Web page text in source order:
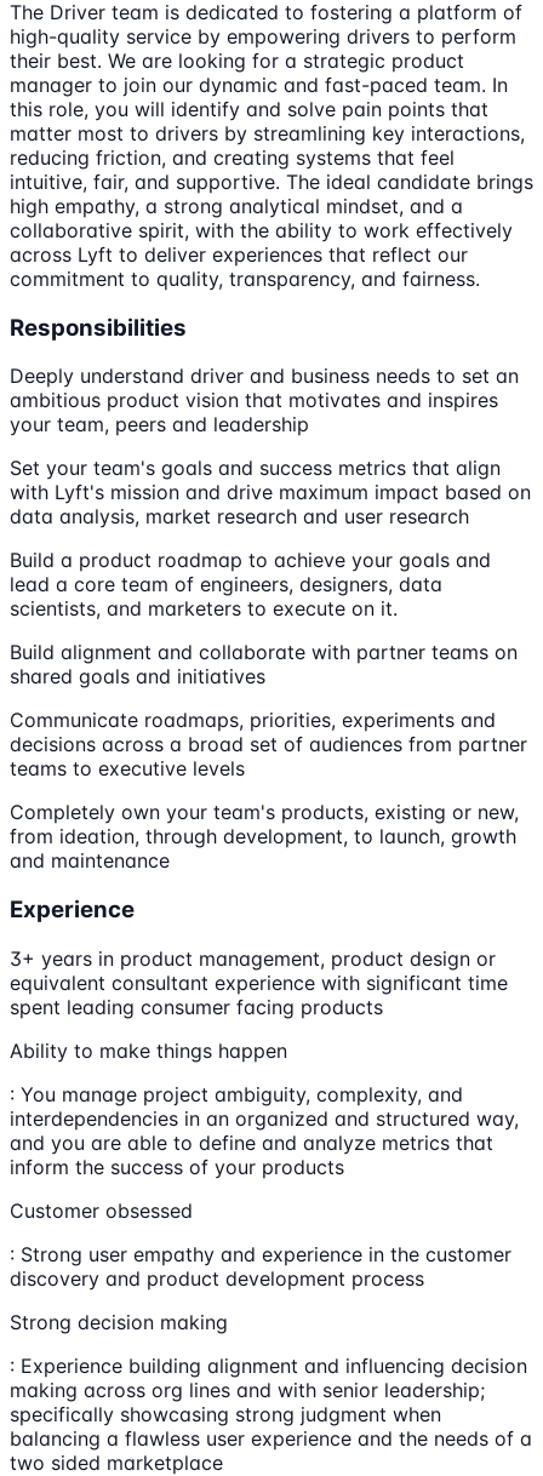
The Driver team is dedicated to fostering a platform of
high-quality service by empowering drivers to perform
their best. We are looking for a strategic product
manager to join our dynamic and fast-paced team. In
this role, you will identify and solve pain points that
matter most to drivers by streamlining key interactions,
reducing friction, and creating systems that feel
intuitive, fair, and supportive. The ideal candidate brings
high empathy, a strong analytical mindset, and a
collaborative spirit, with the ability to work effectively
across Lyft to deliver experiences that reflect our
commitment to quality, transparency, and fairness.
Responsibilities
Deeply understand driver and business needs to set an
ambitious product vision that motivates and inspires
your team, peers and leadership
Set your team's goals and success metrics that align
with Lyft's mission and drive maximum impact based on
data analysis, market research and user research
Build a product roadmap to achieve your goals and
lead a core team of engineers, designers, data
scientists, and marketers to execute on it.
Build alignment and collaborate with partner teams on
shared goals and initiatives
Communicate roadmaps, priorities, experiments and
decisions across a broad set of audiences from partner
teams to executive levels
Completely own your team's products, existing or new,
from ideation, through development, to launch, growth
and maintenance
Experience
3+ years in product management, product design or
equivalent consultant experience with significant time
spent leading consumer facing products
Ability to make things happen
: You manage project ambiguity, complexity, and
interdependencies in an organized and structured way,
and you are able to define and analyze metrics that
inform the success of your products
Customer obsessed
: Strong user empathy and experience in the customer
discovery and product development process
Strong decision making
: Experience building alignment and influencing decision
making across org lines and with senior leadership;
specifically showcasing strong judgment when
balancing a flawless user experience and the needs of a
two sided marketplace